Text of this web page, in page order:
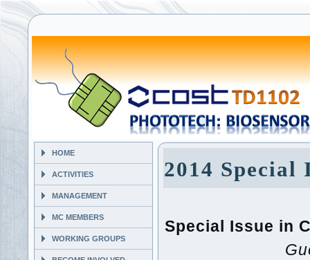
HOME
ACTIVITIES
MANAGEMENT
MC MEMBERS
WORKING GROUPS
2014 Special
Special Issue in